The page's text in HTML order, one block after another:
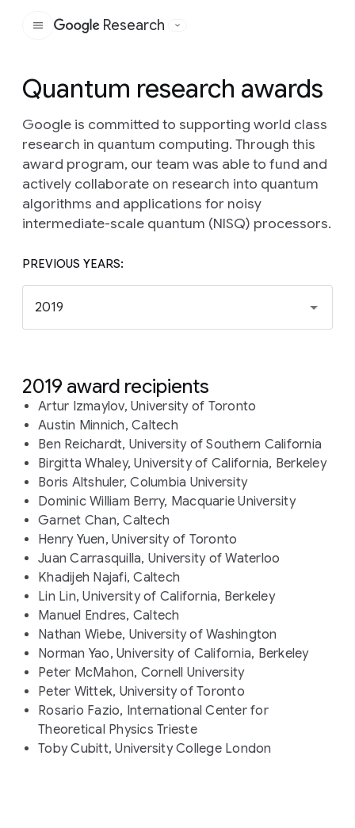
Google
Research
Quantum research awards
Google is committed to supporting world class
research in quantum computing. Through this
award program, our team was able to fund and
actively collaborate on research into quantum
algorithms and applications for noisy
intermediate-scale quantum (NISQ) processors.
PREVIOUS YEARS:
2019
2019 award recipients
Artur Izmaylov, University of Toronto
Austin Minnich, Caltech
Ben Reichardt, University of Southern California
Birgitta Whaley, University of California, Berkeley
Boris Altshuler, Columbia University
Dominic William Berry, Macquarie University
Garnet Chan, Caltech
Henry Yuen, University of Toronto
Juan Carrasquilla, University of Waterloo
Khadijeh Najafi, Caltech
Lin Lin, University of California, Berkeley
Manuel Endres, Caltech
Nathan Wiebe, University of Washington
Norman Yao, University of California, Berkeley
Peter McMahon, Cornell University
Peter Wittek, University of Toronto
Rosario Fazio, International Center for
Theoretical Physics Trieste
Toby Cubitt, University College London